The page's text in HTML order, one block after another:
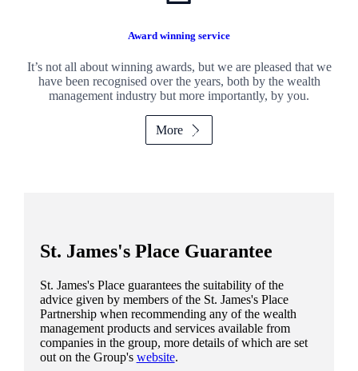
Award winning service
It’s not all about winning awards, but we are pleased that we
have been recognised over the years, both by the wealth
management industry but more importantly, by you.
More
St. James'sPlace Guarantee
St. James'sPlace guarantees the suitability of the
advice given by members of the St. James'sPlace
Partnership when recommending any of the wealth
management products and services available from
companies in the group, more details of which are set
out on the Group's website.